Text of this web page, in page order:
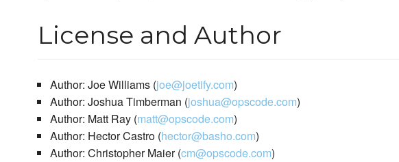
License and Author
Author: Joe Williams (joe@joetify.com)
Author: Joshua Timberman (joshua@opscode.com)
Author: Matt Ray (matt@opscode.com)
Author: Hector Castro (hector@basho.com)
Author: Christopher Maier (cm@opscode.com)